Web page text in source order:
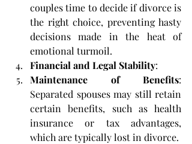
couples time to decide if divorce is
the right choice, preventing hasty
decisions made in the heat of
emotional turmoil.
Financial and Legal Stability:
Maintenance of Benefits:
Separated spouses may still retain
certain benefits, such as health
insurance or tax advantages,
which are typically lost in divorce.